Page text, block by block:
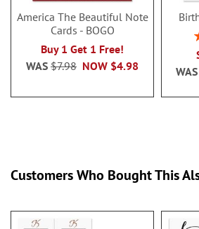
America The Beautiful Note
Cards - BOGO
Buy 1 Get 1 Free!
NOW $4.98
WAS $7.98 WAS
Customers Who Bought This